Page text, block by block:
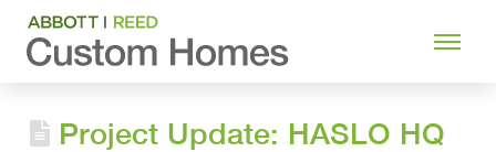
Project Update: HASLO HQ